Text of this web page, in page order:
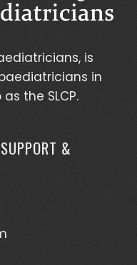
is
in
the SLCP.
&